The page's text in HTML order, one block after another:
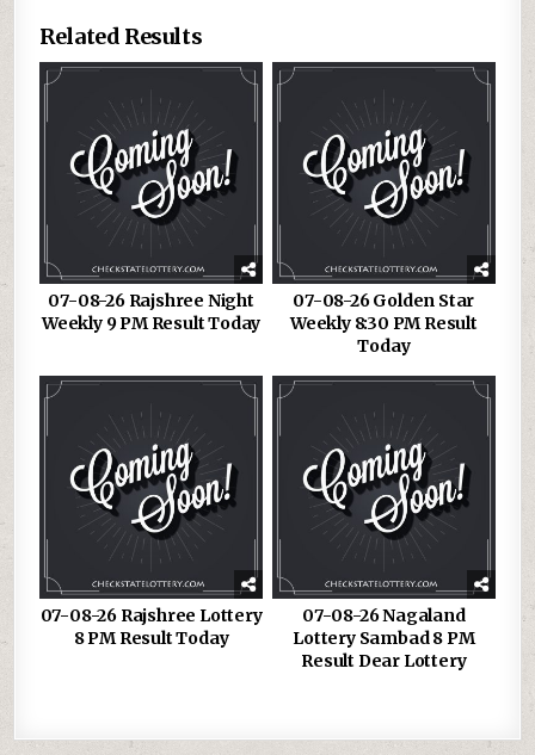
Related Results
07-08-26 Rajshree Night
Weekly 9 PM Result Today
07-08-26 Golden Star
Weekly 8:30 PM Result
Today
07-08-26 Rajshree Lottery
8 PM Result Today
07-08-26 Nagaland
Lottery Sambad 8 PM
Result Dear Lottery